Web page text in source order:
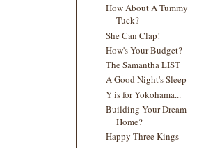
How About A Tummy
Tuck?
She Can Clap!
How's Your Budget?
The Samantha LIST
A Good Night's Sleep
Y is for Yokohama...
Building Your Dream
Home?
Happy Three Kings